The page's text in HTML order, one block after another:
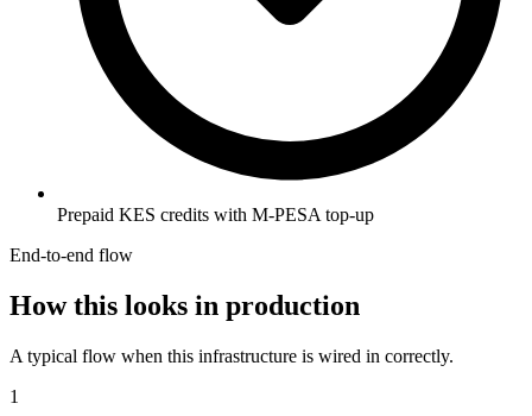
Prepaid KES credits with M-PESA top-up
End-to-end flow
How this looks in production
A typical flow when this infrastructure is wired in correctly.
1